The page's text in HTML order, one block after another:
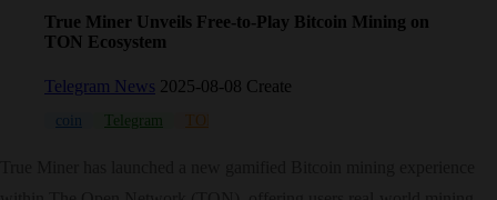
True Miner Unveils Free-to-Play Bitcoin Mining on
TON Ecosystem
Telegram News 2025-08-08 Create
coin Telegram TON